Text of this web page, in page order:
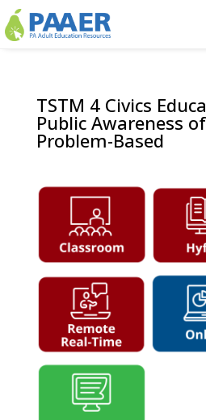
Skip
to
content
TSTM 4 Civics
Public Awareness of
Problem-Based